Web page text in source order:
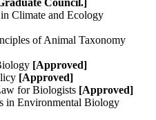
Climate and Ecology
of Animal Taxonomy
[Approved]
[Approved]
for Biologists [Approved]
in Environmental Biology